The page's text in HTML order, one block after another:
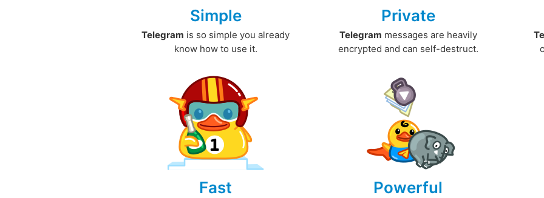
Simple
Telegram is so simple you already
know how to use it.
Private
Telegram messages are heavily
encrypted and can self-destruct.
Fast Powerful